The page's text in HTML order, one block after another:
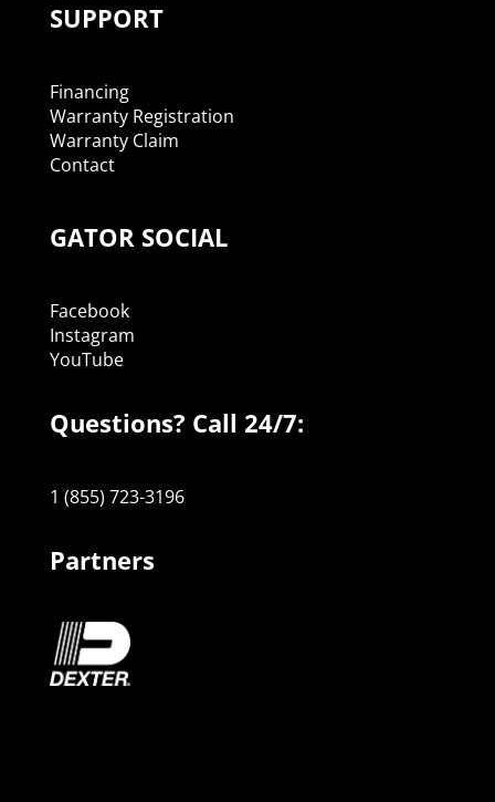
SUPPORT
Financing
Warranty Registration
Warranty Claim
Contact
GATOR SOCIAL
Facebook
Instagram
YouTube
Questions? Call 24/7:
1 (855) 723-3196
Partners